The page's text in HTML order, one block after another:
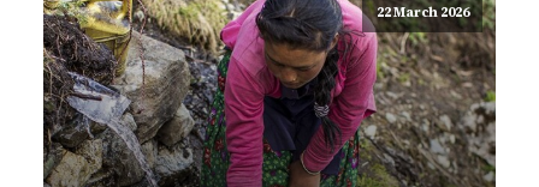
22 March 2026